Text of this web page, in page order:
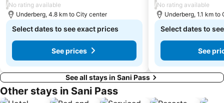
/No rating available
Underberg, 4.8 km to City center
Select dates to see exact prices
See prices
/No rating available
Underberg, 1.1 km to
Select dates to
See
See all stays in Sani Pass
Other stays in Sani Pass